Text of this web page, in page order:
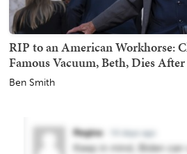
RIP to an American Workhorse:
Famous Vacuum, Beth, Dies After
Ben Smith